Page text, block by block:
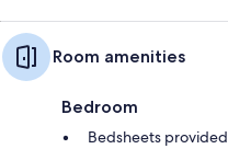
Room amenities
Bedroom
Bedsheets provided